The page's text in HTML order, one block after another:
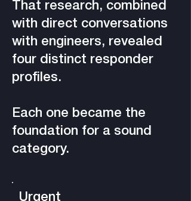
That research, combined
with direct conversations
with engineers, revealed
four distinct responder
profiles.
Each one became the
foundation for a sound
category.
Urgent